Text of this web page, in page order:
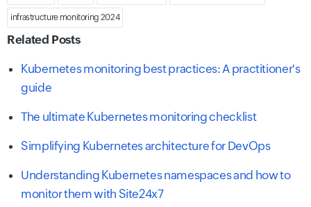
infrastructure monitoring 2024
Related Posts
Kubernetes monitoring best practices: A practitioner's
guide
The ultimate Kubernetes monitoring checklist
Simplifying Kubernetes architecture for DevOps
Understanding Kubernetes namespaces and how to
monitor them with Site24x7